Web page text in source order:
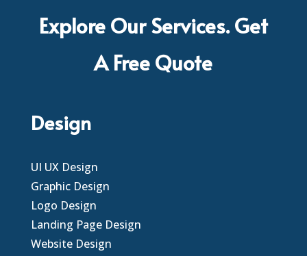
Explore Our Services. Get
A Free Quote
Design
UI UX Design
Graphic Design
Logo Design
Landing Page Design
Website Design